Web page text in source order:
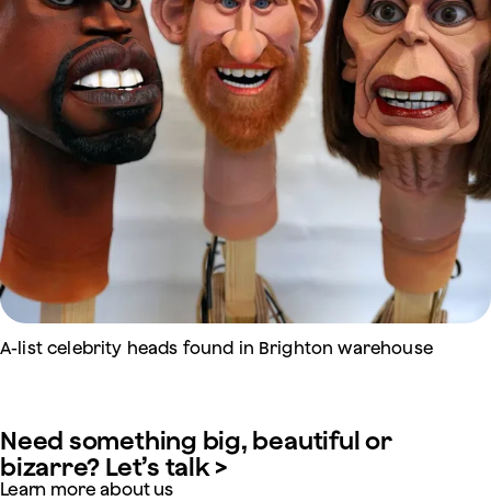
A-list celebrity heads found in Brighton warehouse
Need something big, beautiful or
bizarre? Let’s talk >
Learn more about us